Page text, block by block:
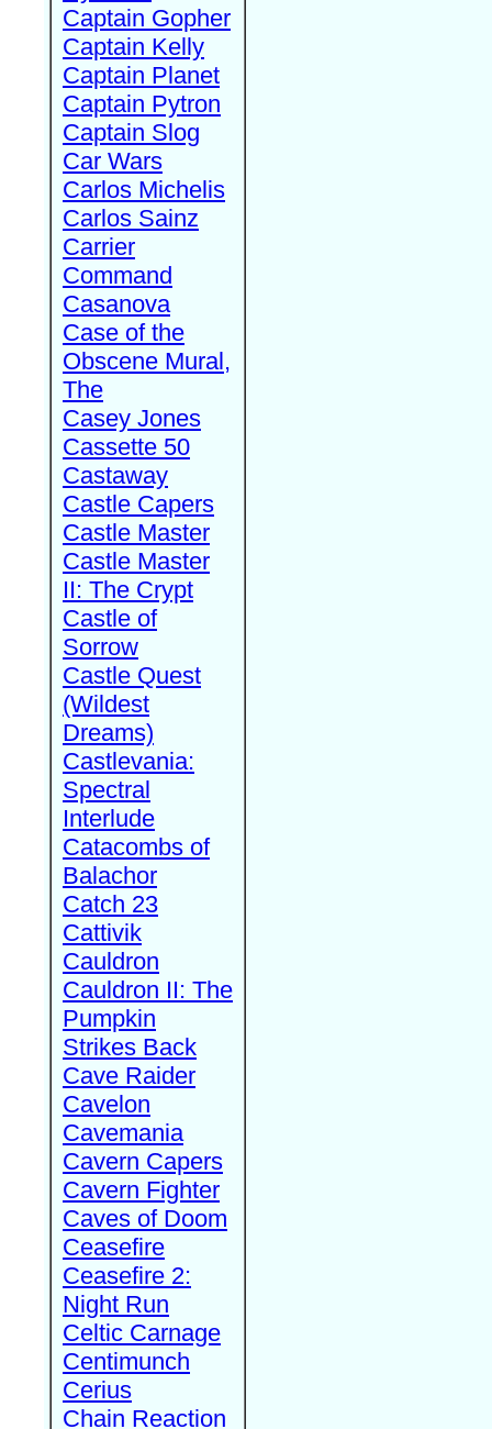
Captain Gopher
Captain Kelly
Captain Planet
Captain Pytron
Captain Slog
Car Wars
Carlos Michelis
Carlos Sainz
Carrier
Command
Casanova
Case of the
Obscene Mural,
The
Casey Jones
Cassette 50
Castaway
Castle Capers
Castle Master
Castle Master
II: The Crypt
Castle of
Sorrow
Castle Quest
(Wildest
Dreams)
Castlevania:
Spectral
Interlude
Catacombs of
Balachor
Catch 23
Cattivik
Cauldron
Cauldron II: The
Pumpkin
Strikes Back
Cave Raider
Cavelon
Cavemania
Cavern Capers
Cavern Fighter
Caves of Doom
Ceasefire
Ceasefire 2:
Night Run
Celtic Carnage
Centimunch
Cerius
Chain Reaction